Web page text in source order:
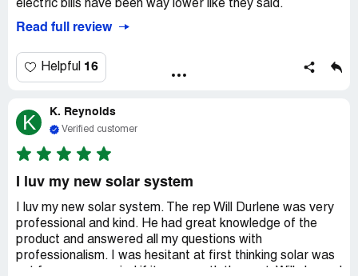
electric bills have been way lower like they said.
Read full review
Helpful 16
K K. Reynolds
Verified customer
I luv my new solar system
I luv my new solar system. The rep Will Durlene was very
professional and kind. He had great knowledge of the
product and answered all my questions with
professionalism. I was hesitant at first thinking solar was